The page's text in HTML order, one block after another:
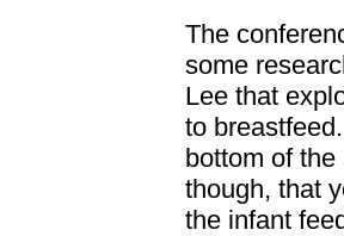
The
some
Lee that
to
bottom of the
though, that
the infant